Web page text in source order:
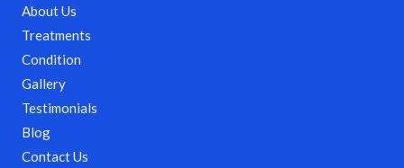
b
o
k
g
About Us
Treatments
Condition
Gallery
Testimonials
Blog
Contact Us